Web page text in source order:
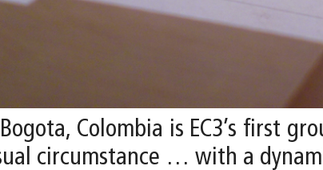
Colombia is EC3’s first
circumstance … with a